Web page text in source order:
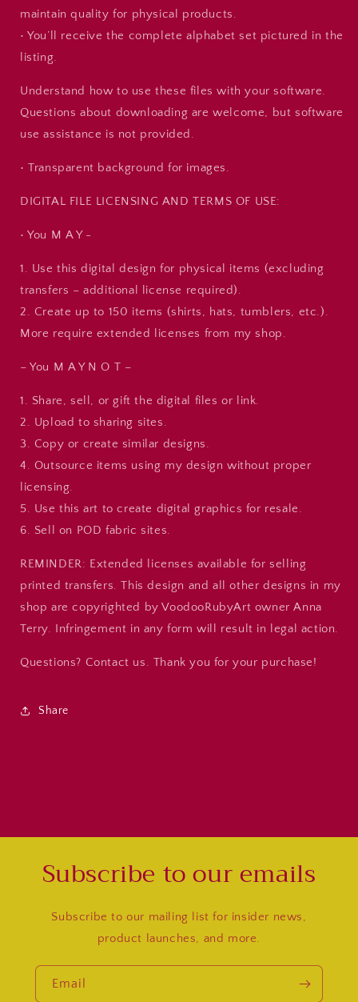
maintain quality for physical products.
• You’ll receive the complete alphabet set pictured in the
listing.
Understand how to use these files with your software.
Questions about downloading are welcome, but software
use assistance is not provided.
• Transparent background for images.
DIGITAL FILE LICENSING AND TERMS OF USE:
• You M A Y -
1. Use this digital design for physical items (excluding
transfers – additional license required).
2. Create up to 150 items (shirts, hats, tumblers, etc.).
More require extended licenses from my shop.
– You M A Y N O T –
1. Share, sell, or gift the digital files or link.
2. Upload to sharing sites.
3. Copy or create similar designs.
4. Outsource items using my design without proper
licensing.
5. Use this art to create digital graphics for resale.
6. Sell on POD fabric sites.
REMINDER: Extended licenses available for selling
printed transfers. This design and all other designs in my
shop are copyrighted by VoodooRubyArt owner Anna
Terry. Infringement in any form will result in legal action.
Questions? Contact us. Thank you for your purchase!
Share
Subscribe to our emails
Subscribe to our mailing list for insider news,
product launches, and more.
Email